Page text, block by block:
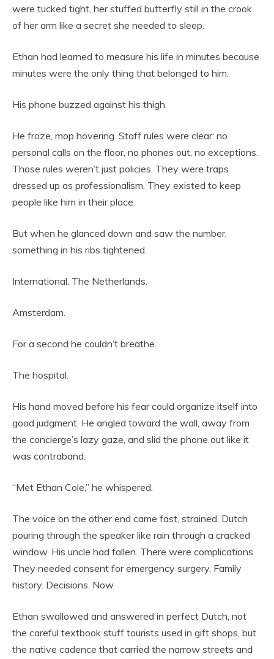
were tucked tight, her stuffed butterfly still in the crook
of her arm like a secret she needed to sleep.
Ethan had learned to measure his life in minutes because
minutes were the only thing that belonged to him.
His phone buzzed against his thigh.
He froze, mop hovering. Staff rules were clear: no
personal calls on the floor, no phones out, no exceptions.
Those rules weren’t just policies. They were traps
dressed up as professionalism. They existed to keep
people like him in their place.
But when he glanced down and saw the number,
something in his ribs tightened.
International. The Netherlands.
Amsterdam.
For a second he couldn’t breathe.
The hospital.
His hand moved before his fear could organize itself into
good judgment. He angled toward the wall, away from
the concierge’s lazy gaze, and slid the phone out like it
was contraband.
“Met Ethan Cole,” he whispered.
The voice on the other end came fast, strained, Dutch
pouring through the speaker like rain through a cracked
window. His uncle had fallen. There were complications.
They needed consent for emergency surgery. Family
history. Decisions. Now.
Ethan swallowed and answered in perfect Dutch, not
the careful textbook stuff tourists used in gift shops, but
the native cadence that carried the narrow streets and